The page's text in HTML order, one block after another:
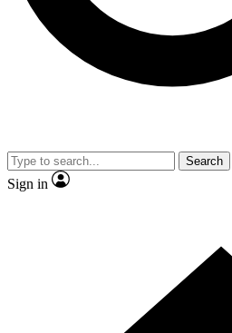
By submitting your information you agree to the
and are aged 16 or over.
Search
Sign in